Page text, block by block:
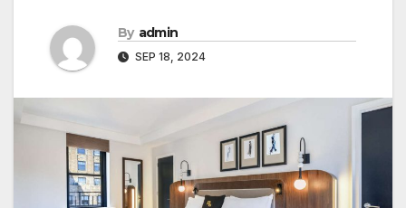
By admin
SEP 18, 2024